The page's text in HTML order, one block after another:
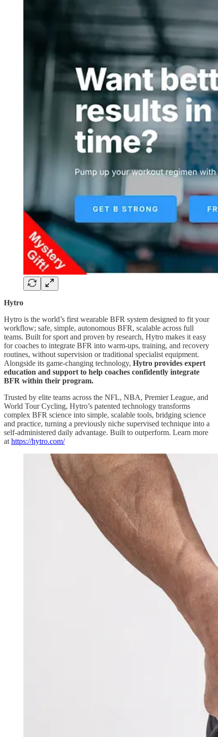
Hytro
Hytro is the world’s first wearable BFR system designed to fit your
workflow; safe, simple, autonomous BFR, scalable across full
teams. Built for sport and proven by research, Hytro makes it easy
for coaches to integrate BFR into warm-ups, training, and recovery
routines, without supervision or traditional specialist equipment.
Alongside its game-changing technology, Hytro provides expert
education and support to help coaches confidently integrate
BFR within their program.
Trusted by elite teams across the NFL, NBA, Premier League, and
World Tour Cycling, Hytro’s patented technology transforms
complex BFR science into simple, scalable tools, bridging science
and practice, turning a previously niche supervised technique into a
self-administered daily advantage. Built to outperform. Learn more
at https://hytro.com/